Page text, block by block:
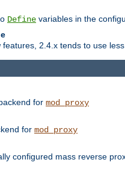
Define variables in the
features, 2.4.x tends to use
for mod_proxy
for mod_proxy
configured mass reverse